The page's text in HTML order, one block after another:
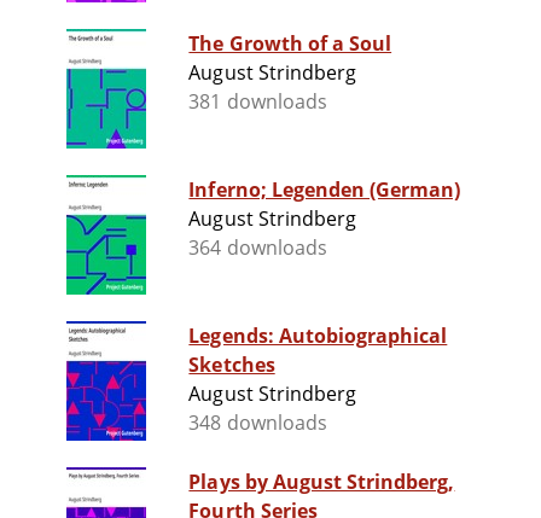
The Growth of a Soul
August Strindberg
381 downloads
Inferno; Legenden (German)
August Strindberg
364 downloads
Legends: Autobiographical
Sketches
August Strindberg
348 downloads
Plays by August Strindberg,
Fourth Series